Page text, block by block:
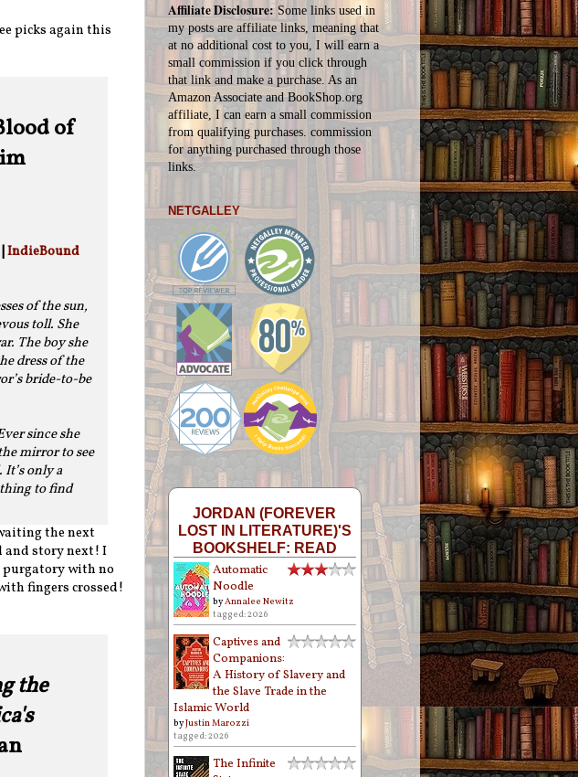
picks again this
of
|IndieBound
of the sun,
toll. She
The boy she
dress of the
bride-to-be
since she
mirror to see
only a
to find
the next
and story next! I
purgatory with no
fingers crossed!
the
Affiliate Disclosure:Some links used in
my posts are affiliate links, meaning that
at no additional cost to you, I will earn a
small commission if you click through
that link and make a purchase. As an
Amazon Associate and BookShop.org
affiliate, I can earn a small commission
from qualifying purchases. commission
foranything purchased through those
links.
NETGALLEY
JORDAN (FOREVER
LOST IN LITERATURE)'S
BOOKSHELF: READ
Automatic
Noodle
byAnnalee Newitz
tagged: 2026
Captives and
Companions:
A History of Slavery and
the Slave Trade in the
Islamic World
byJustin Marozzi
tagged: 2026
The Infinite